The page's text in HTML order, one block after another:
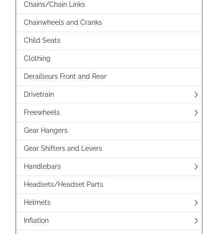
Chains/Chain Links
Chainwheels and Cranks
Child Seats
Clothing
Derailleurs Front and Rear
Drivetrain
Freewheels
Gear Hangers
Gear Shifters and Levers
Handlebars
Headsets/Headset Parts
Helmets
Inflation